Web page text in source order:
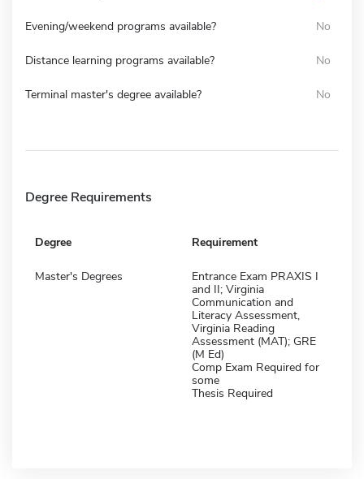
Evening/weekend programs available? No
Distance learning programs available? No
Terminal master's degree available? No
Degree Requirements
Degree Requirement
Master's Degrees
Entrance Exam PRAXIS I
and II; Virginia
Communication and
Literacy Assessment,
Virginia Reading
Assessment (MAT); GRE
(M Ed)
Comp Exam Required for
some
Thesis Required